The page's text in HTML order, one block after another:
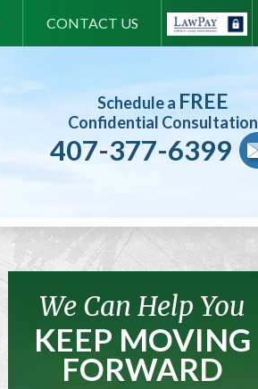
CONTACT US
Schedule a FREE
Confidential Consultation
407-377-6399
We Can Help You
KEEP MOVING
FORWARD